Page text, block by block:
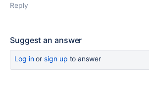
Reply
Suggest an answer
Log inor sign up to answer